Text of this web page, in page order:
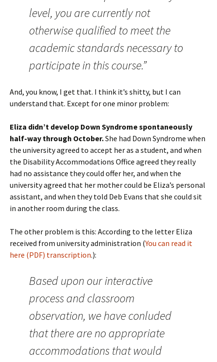
level, you are currently not
otherwise qualified to meet the
academic standards necessary to
participate in this course.”
And, you know, I get that. I think it’s shitty, but I can
understand that. Except for one minor problem:
Eliza didn’t develop Down Syndrome spontaneously
half-way through October.She had Down Syndrome when
the university agreed to accept her as a student, and when
the Disability Accommodations Office agreed they really
had no assistance they could offer her, and when the
university agreed that her mother could be Eliza’s personal
assistant, and when they told Deb Evans that she could sit
in another room during the class.
The other problem is this: According to the letter Eliza
received from university administration (You can read it
here (PDF) transcription.):
Based upon our interactive
process and classroom
observation, we have conluded
that there are no appropriate
accommodations that would